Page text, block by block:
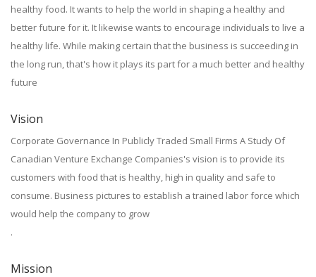
healthy food. It wants to help the world in shaping a healthy and
better future for it. It likewise wants to encourage individuals to live a
healthy life. While making certain that the business is succeeding in
the long run, that's how it plays its part for a much better and healthy
future
Vision
Corporate Governance In Publicly Traded Small Firms A Study Of
Canadian Venture Exchange Companies's vision is to provide its
customers with food that is healthy, high in quality and safe to
consume. Business pictures to establish a trained labor force which
would help the company to grow
.
Mission